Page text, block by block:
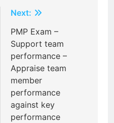
Next:
PMP Exam –
Support team
performance –
Appraise team
member
performance
against key
performance